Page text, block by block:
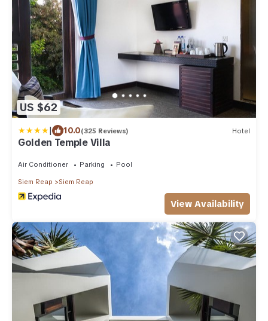
US $62
| 10.0(325 Reviews) Hotel
Golden Temple Villa
Air Conditioner Parking Pool
Siem Reap Siem Reap
View Availability